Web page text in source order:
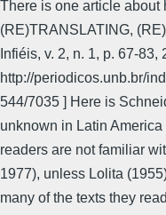
There is one article about
(RE)TRANSLATING,
Infiéis, v. 2, n. 1, p. 67-83,
http://periodicos.unb.br/
544/7035 ] Here is
unknown in Latin
readers are not familiar
1977), unless Lolita
many of the texts they